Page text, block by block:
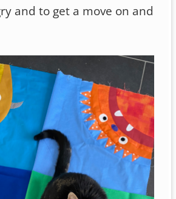
and to get a move on and